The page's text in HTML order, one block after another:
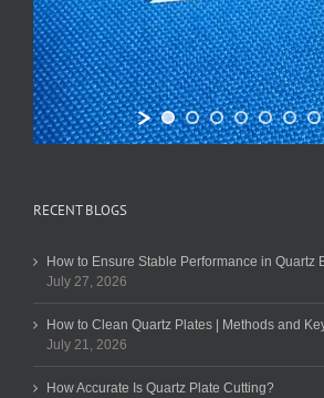
RECENT BLOGS
How to Ensure Stable Performance in Quartz
July 27, 2026
How to Clean Quartz Plates | Methods and
July 21, 2026
How Accurate Is Quartz Plate Cutting?